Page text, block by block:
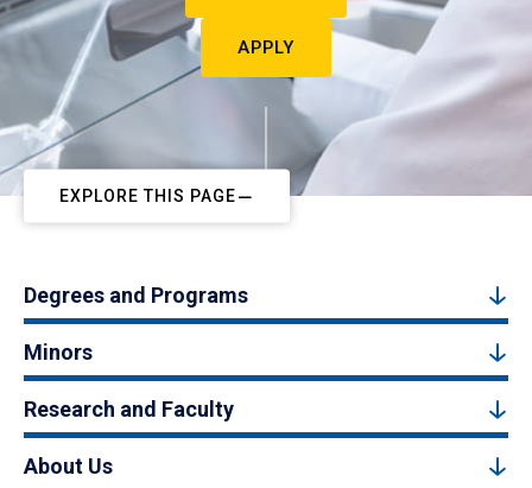
APPLY
EXPLORE THIS PAGE
Degrees and Programs
Minors
Research and Faculty
About Us